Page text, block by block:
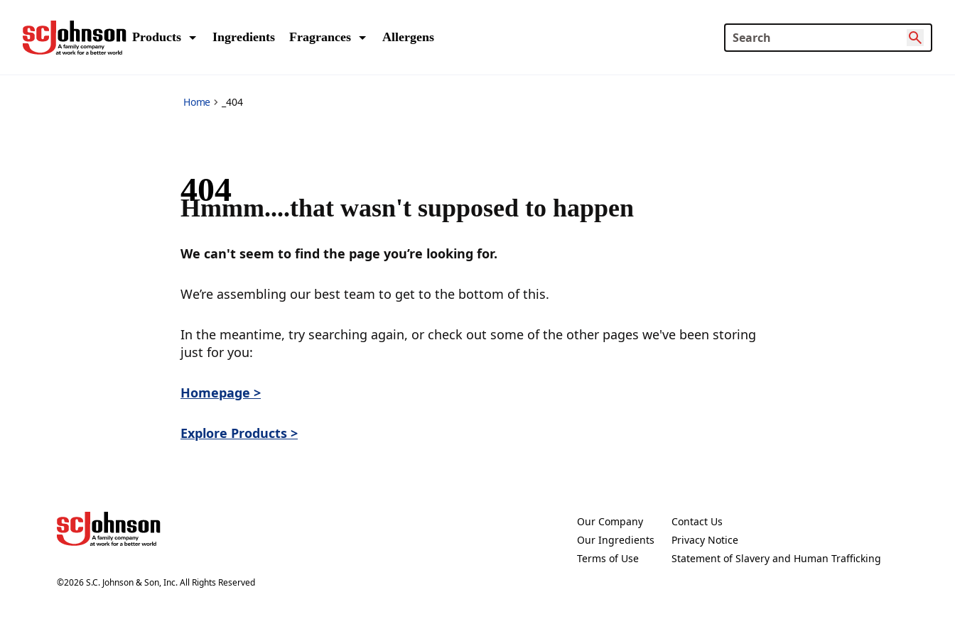
Products Ingredients Fragrances Allergens
Home _404
404
Hmmm....that wasn't supposed to happen
We can't seem to find the page you’re looking for.
We’re assembling our best team to get to the bottom of this.
In the meantime, try searching again, or check out some of the other pages we've been storing
just for you:
Homepage >
Explore Products >
©2026S.C. Johnson & Son, Inc. All Rights Reserved
Our Company
(Opens in a new tab)
Our Ingredients
(Opens in a new tab)
Terms of Use
(Opens in a new tab)
Contact Us
(Opens in a new tab)
Privacy Notice
(Opens in a new tab)
Statement of Slavery and Human Trafficking
(Opens in a new tab)